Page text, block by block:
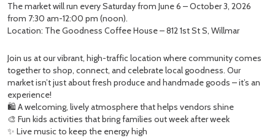
The market will run every Saturday from June 6 – October 3, 2026
from 7:30 am-12:00 pm (noon).
Location: The Goodness Coffee House – 812 1st St S, Willmar
Join us at our vibrant, high-traffic location where community comes
together to shop, connect, and celebrate local goodness. Our
market isn’t just about fresh produce and handmade goods – it’s an
experience!
🛍️ A welcoming, lively atmosphere that helps vendors shine
🎨 Fun kids activities that bring families out week after week
✨ Live music to keep the energy high